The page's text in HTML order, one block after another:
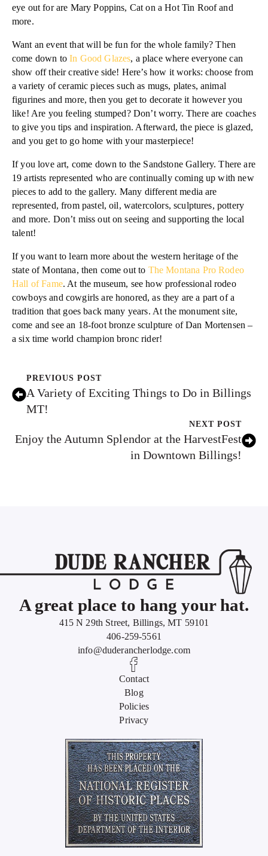
eye out for are Mary Poppins, Cat on a Hot Tin Roof and
more.
Want an event that will be fun for the whole family? Then
come down toIn Good Glazes, a place where everyone can
show off their creative side! Here’s how it works: choose from
a variety of ceramic pieces such as mugs, plates, animal
figurines and more, then you get to decorate it however you
like! Are you feeling stumped? Don’t worry. There are coaches
to give you tips and inspiration. Afterward, the piece is glazed,
and you get to go home with your masterpiece!
If you love art, come down to the Sandstone Gallery. There are
19 artists represented who are continually coming up with new
pieces to add to the gallery. Many different media are
represented, from pastel, oil, watercolors, sculptures, pottery
and more. Don’t miss out on seeing and supporting the local
talent!
If you want to learn more about the western heritage of the
state of Montana, then come out to The Montana Pro Rodeo
Hall of Fame. At the museum, see how professional rodeo
cowboys and cowgirls are honored, as they are a part of a
tradition that goes back many years. At the monument site,
come and see an 18-foot bronze sculpture of Dan Mortensen –
a six time world champion bronc rider!
PREVIOUS POST
A Variety of Exciting Things to Do in Billings
MT!
NEXT POST
Enjoy the Autumn Splendor at the HarvestFest
in Downtown Billings!
A great place to hang your hat.
415 N 29th Street, Billings, MT 59101
406-259-5561
info@duderancherlodge.com
Contact
Blog
Policies
Privacy